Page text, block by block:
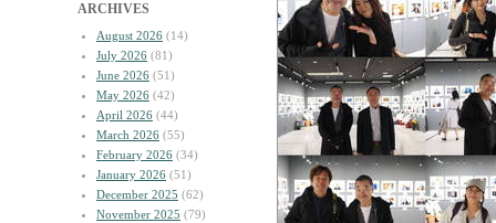
ARCHIVES
August 2026 (14)
July 2026 (81)
June 2026 (51)
May 2026 (42)
April 2026 (44)
March 2026 (55)
February 2026 (34)
January 2026 (51)
December 2025 (62)
November 2025 (79)